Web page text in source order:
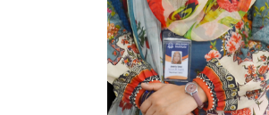
Medicine. Outside of
the academy, Doyle’s
research has been
cited in several
amicus curiae briefs.